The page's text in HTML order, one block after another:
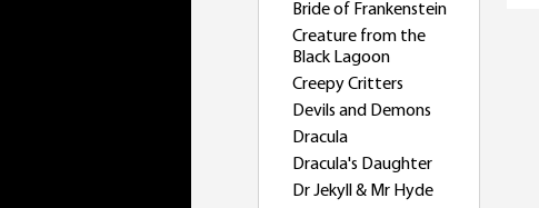
Bride of Frankenstein
Creature from the
Black Lagoon
Creepy Critters
Devils and Demons
Dracula
Dracula's Daughter
Dr Jekyll & Mr Hyde